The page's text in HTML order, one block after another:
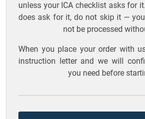
unless your ICA checklist asks for
does ask for it, do not skip it —
not be processed
When you place your order with
instruction letter and we will
you need before